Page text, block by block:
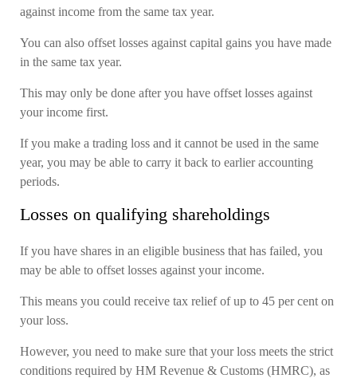
against income from the same tax year.
You can also offset losses against capital gains you have made
in the same tax year.
This may only be done after you have offset losses against
your income first.
If you make a trading loss and it cannot be used in the same
year, you may be able to carry it back to earlier accounting
periods.
Losses on qualifying shareholdings
If you have shares in an eligible business that has failed, you
may be able to offset losses against your income.
This means you could receive tax relief of up to 45 per cent on
your loss.
However, you need to make sure that your loss meets the strict
conditions required by HM Revenue & Customs (HMRC), as